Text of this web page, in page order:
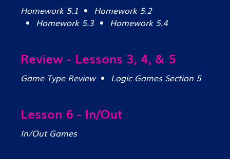
Homework 5.1
Homework 5.2
Homework 5.3
Homework 5.4
Review - Lessons 3, 4, & 5
Game Type Review Logic Games Section 5
Lesson 6 - In/Out
In/Out Games